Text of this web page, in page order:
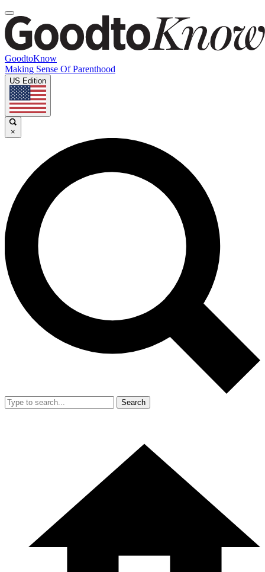
GoodtoKnow
Making Sense Of Parenthood
US Edition
×
Search